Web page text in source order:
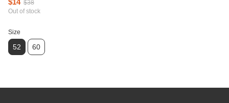
$14 $38
Out of stock
Size
52 60